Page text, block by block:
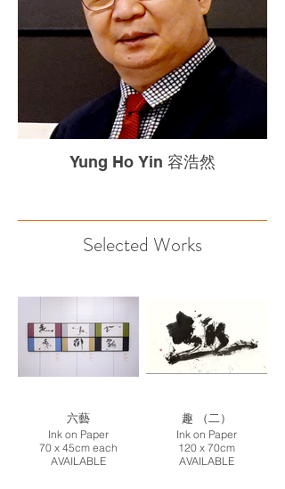
Yung Ho Yin 容浩然
Selected Works
六藝
Ink on Paper
70 x 45cm each
AVAILABLE
趣 （二）
Ink on Paper
120 x 70cm
AVAILABLE